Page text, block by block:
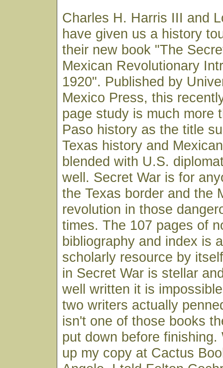
Charles H. Harris III and
have given us a history
their new book "The
Mexican Revolutionary
1920". Published by
Mexico Press, this
page study is much more
Paso history as the title
Texas history and
blended with U.S.
well. Secret War is for
the Texas border and the
revolution in those
times. The 107 pages of
bibliography and index is
scholarly resource by
in Secret War is stellar
well written it is
two writers actually
isn't one of those books
put down before finishing.
up my copy at Cactus